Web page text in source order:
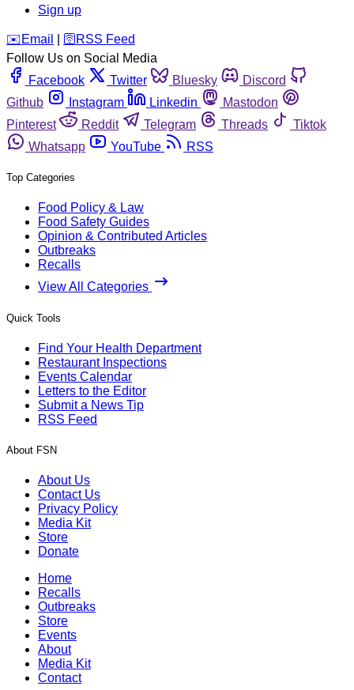
Sign up
️✉️ Email 🛜 RSS Feed
Follow Us on Social Media
Facebook
Twitter Bluesky
Discord
Github
Instagram Linkedin
Mastodon
Pinterest
Reddit Telegram Threads
Tiktok
Whatsapp
YouTube RSS
Top Categories
Food Policy & Law
Food Safety Guides
Opinion & Contributed Articles
Outbreaks
Recalls
View All Categories
Quick Tools
Find Your Health Department
Restaurant Inspections
Events Calendar
Letters to the Editor
Submit a News Tip
RSS Feed
About FSN
About Us
Contact Us
Privacy Policy
Media Kit
Store
Donate
Home
Recalls
Outbreaks
Store
Events
About
Media Kit
Contact